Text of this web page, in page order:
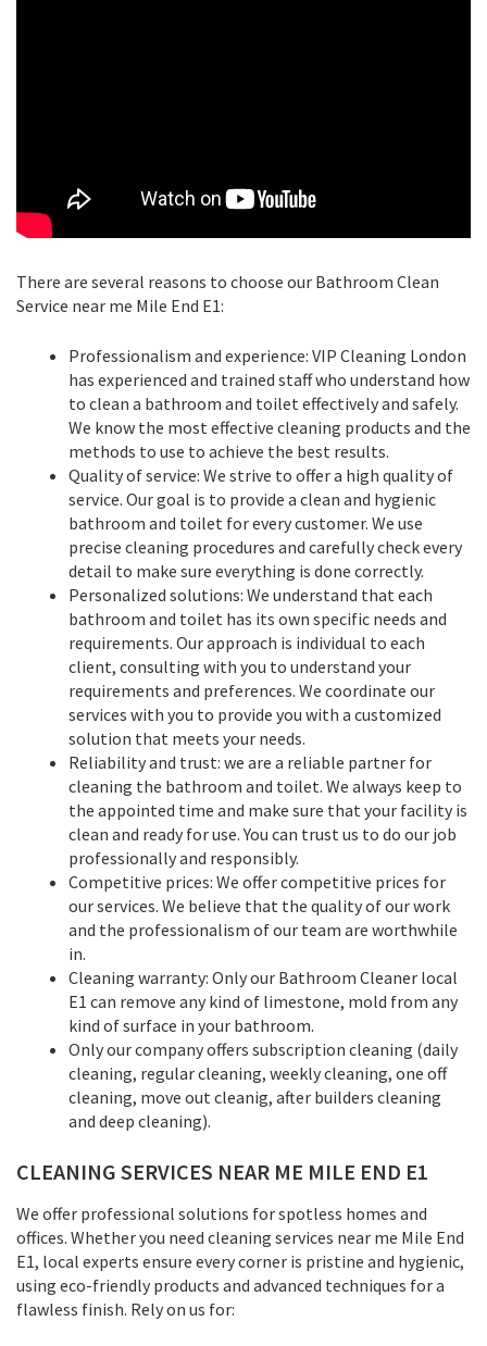
There are several reasons to choose our Bathroom Clean
Service near me Mile End E1:
Professionalism and experience: VIP Cleaning London
has experienced and trained staff who understand how
to clean a bathroom and toilet effectively and safely.
We know the most effective cleaning products and the
methods to use to achieve the best results.
Quality of service: We strive to offer a high quality of
service. Our goal is to provide a clean and hygienic
bathroom and toilet for every customer. We use
precise cleaning procedures and carefully check every
detail to make sure everything is done correctly.
Personalized solutions: We understand that each
bathroom and toilet has its own specific needs and
requirements. Our approach is individual to each
client, consulting with you to understand your
requirements and preferences. We coordinate our
services with you to provide you with a customized
solution that meets your needs.
Reliability and trust: we are a reliable partner for
cleaning the bathroom and toilet. We always keep to
the appointed time and make sure that your facility is
clean and ready for use. You can trust us to do our job
professionally and responsibly.
Competitive prices: We offer competitive prices for
our services. We believe that the quality of our work
and the professionalism of our team are worthwhile
in.
Cleaning warranty: Only our Bathroom Cleaner local
E1 can remove any kind of limestone, mold from any
kind of surface in your bathroom.
Only our company offers subscription cleaning (daily
cleaning, regular cleaning, weekly cleaning, one off
cleaning, move out cleanig, after builders cleaning
and deep cleaning).
CLEANING SERVICES NEAR ME MILE END E1
We offer professional solutions for spotless homes and
offices. Whether you need cleaning services near me Mile End
E1, local experts ensure every corner is pristine and hygienic,
using eco-friendly products and advanced techniques for a
flawless finish. Rely on us for: